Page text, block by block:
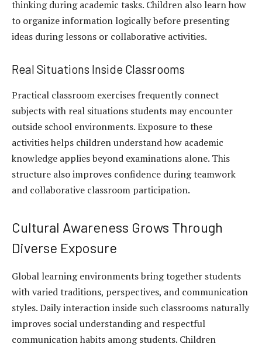
thinking during academic tasks. Children also learn how
to organize information logically before presenting
ideas during lessons or collaborative activities.
Real Situations Inside Classrooms
Practical classroom exercises frequently connect
subjects with real situations students may encounter
outside school environments. Exposure to these
activities helps children understand how academic
knowledge applies beyond examinations alone. This
structure also improves confidence during teamwork
and collaborative classroom participation.
Cultural Awareness Grows Through
Diverse Exposure
Global learning environments bring together students
with varied traditions, perspectives, and communication
styles. Daily interaction inside such classrooms naturally
improves social understanding and respectful
communication habits among students. Children